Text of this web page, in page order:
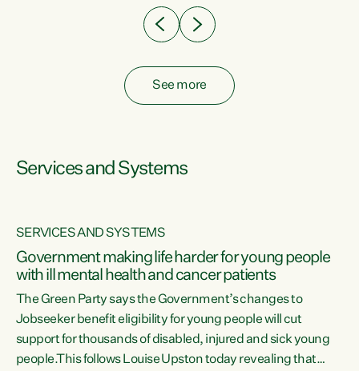
See more
Services and Systems
SERVICES AND SYSTEMS
Government making life harder for young people
with ill mental health and cancer patients
The Green Party says the Government’s changes to
Jobseeker benefit eligibility for young people will cut
support for thousands of disabled, injured and sick young
people.This follows Louise Upston today revealing that